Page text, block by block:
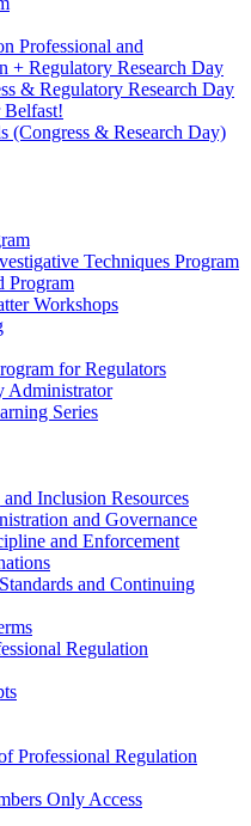
Professional and
+ Regulatory Research Day
& Regulatory Research Day
Belfast!
(Congress & Research Day)
Techniques Program
Program
Workshops
for Regulators
Administrator
Series
Inclusion Resources
and Governance
and Enforcement
and Continuing
Regulation
Professional Regulation
Only Access